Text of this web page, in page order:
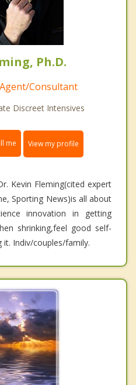
Ph.D.
Consultant
Discreet Intensives
me View my profile
Kevin Fleming(cited expert
Sporting News)is all about
innovation in getting
shrinking,feel good self-
it. Indiv/couples/family.